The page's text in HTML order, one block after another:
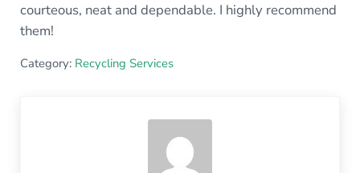
courteous, neat and dependable. I highly recommend
them!
Category: Recycling Services